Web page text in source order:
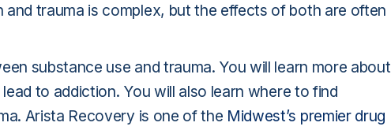
trauma is complex, but the effects of both are often
substance use and trauma. You will learn more about
to addiction. You will also learn where to find
Arista Recovery is one of the Midwest’s premier drug